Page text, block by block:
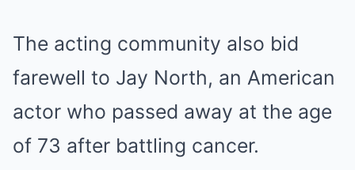
The acting community also bid
farewell to Jay North, an American
actor who passed away at the age
of 73 after battling cancer.